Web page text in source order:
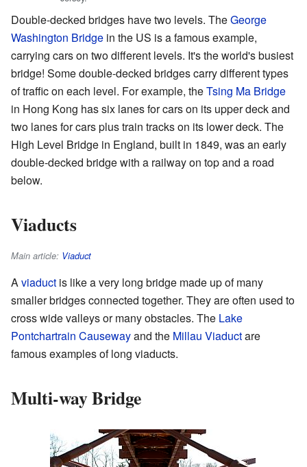
Double-decked bridges have two levels. TheGeorge
Washington Bridge in the US is a famous example,
carrying cars on two different levels. It's the world's busiest
bridge! Some double-decked bridges carry different types
of traffic on each level. For example, theTsing Ma Bridge
in Hong Kong has six lanes for cars on its upper deck and
two lanes for cars plus train tracks on its lower deck. The
High Level Bridge in England, built in 1849, was an early
double-decked bridge with a railway on top and a road
below.
Viaducts
Main article: Viaduct
Aviaduct is like a very long bridge made up of many
smaller bridges connected together. They are often used to
cross wide valleys or many obstacles. The Lake
Pontchartrain Causewayand the Millau Viaductare
famous examples of long viaducts.
Multi-way Bridge